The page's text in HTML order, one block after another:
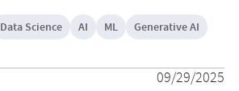
Data Science AI ML Generative AI
09/29/2025